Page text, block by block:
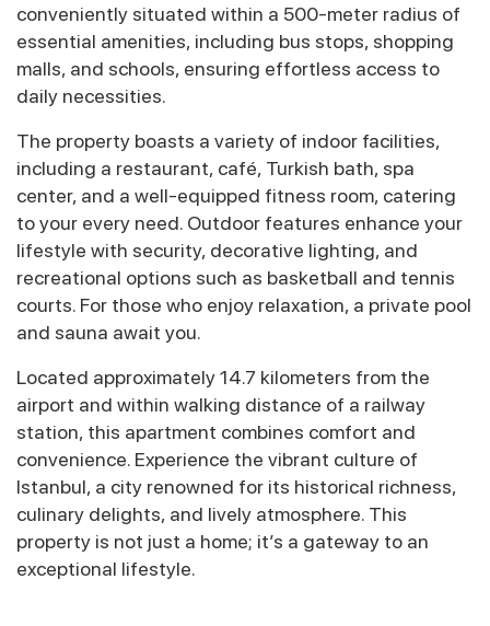
conveniently situated within a 500-meter radius of
essential amenities, including bus stops, shopping
malls, and schools, ensuring effortless access to
daily necessities.
The property boasts a variety of indoor facilities,
including a restaurant, café, Turkish bath, spa
center, and a well-equipped fitness room, catering
to your every need. Outdoor features enhance your
lifestyle with security, decorative lighting, and
recreational options such as basketball and tennis
courts. For those who enjoy relaxation, a private pool
and sauna await you.
Located approximately 14.7 kilometers from the
airport and within walking distance of a railway
station, this apartment combines comfort and
convenience. Experience the vibrant culture of
Istanbul, a city renowned for its historical richness,
culinary delights, and lively atmosphere. This
property is not just a home; it’s a gateway to an
exceptional lifestyle.